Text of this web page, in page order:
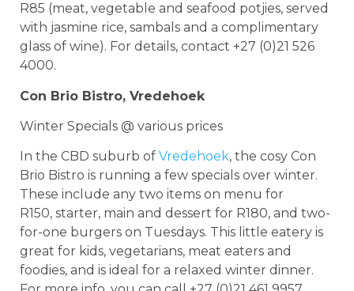
R85 (meat, vegetable and seafood potjies, served
with jasmine rice, sambals and a complimentary
glass of wine). For details, contact +27 (0)21 526
4000.
Con Brio Bistro, Vredehoek
Winter Specials @ various prices
In the CBD suburb of Vredehoek, the cosy Con
Brio Bistro is running a few specials over winter.
These include any two items on menu for
R150, starter, main and dessert for R180, and two-
for-one burgers on Tuesdays. This little eatery is
great for kids, vegetarians, meat eaters and
foodies, and is ideal for a relaxed winter dinner.